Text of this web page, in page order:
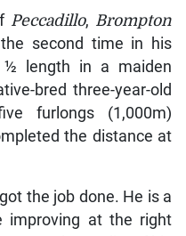
Peccadillo, Brompton
second time in his
½ length in a maiden
bred three-year-old
furlongs (1,000m)
the distance at
the job done. He is a
improving at the right